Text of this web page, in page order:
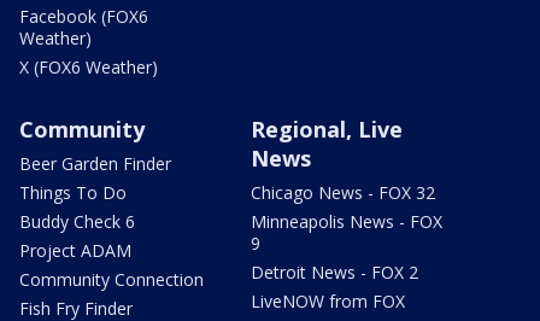
Facebook (FOX6
Weather)
X (FOX6 Weather)
Community
Beer Garden Finder
Things To Do
Buddy Check 6
Project ADAM
Community Connection
Fish Fry Finder
Regional, Live
News
Chicago News - FOX 32
Minneapolis News - FOX
9
Detroit News - FOX 2
LiveNOW from FOX